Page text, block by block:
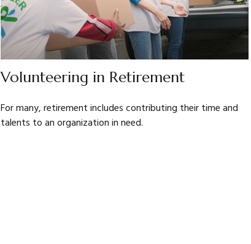
Volunteering in Retirement
For many, retirement includes contributing their time and
talents to an organization in need.